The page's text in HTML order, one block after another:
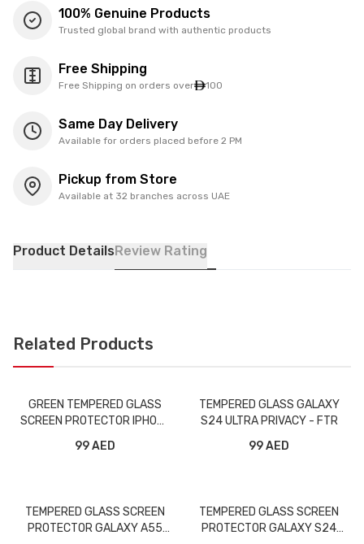
100% Genuine Products
Trusted global brand with authentic products
Free Shipping
Free Shipping on orders over 100
Same Day Delivery
Available for orders placed before 2 PM
Pickup from Store
Available at 32 branches across UAE
Product DetailsReview Rating
Related Products
GREEN TEMPERED GLASS
SCREEN PROTECTOR IPHONE
99 AED
TEMPERED GLASS GALAXY
S24 ULTRA PRIVACY - FTR
99 AED
TEMPERED GLASS SCREEN
PROTECTOR GALAXY A55
TEMPERED GLASS SCREEN
PROTECTOR GALAXY S24